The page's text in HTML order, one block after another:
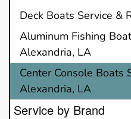
Deck Boats Service &
Aluminum Fishing
Alexandria, LA
Center Console Boats
Alexandria, LA
Service by Brand